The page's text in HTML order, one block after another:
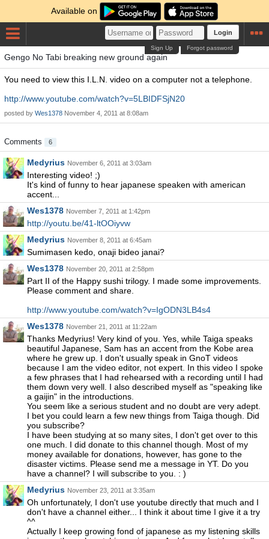
Available on
Login
Forgot password
Sign Up
Gengo No Tabi breaking new ground again
You need to view this I.L.N. video on a computer not a telephone.
http://www.youtube.com/watch?v=5LBIDFSjN20
posted by Wes1378 November 4, 2011 at 8:08am
Comments 6
Medyrius November 6, 2011 at 3:03am
Interesting video! ;)
It's kind of funny to hear japanese speaken with american
accent...
Wes1378 November 7, 2011 at 1:42pm
http://youtu.be/41-ltOOiyvw
Medyrius November 8, 2011 at 6:45am
Sumimasen kedo, onaji bideo janai?
Wes1378 November 20, 2011 at 2:58pm
Part II of the Happy sushi trilogy. I made some improvements.
Please comment and share.
http://www.youtube.com/watch?v=IgODN3LB4s4
Wes1378 November 21, 2011 at 11:22am
Thanks Medyrius! Very kind of you. Yes, while Taiga speaks
beautiful Japanese, Sam has an accent from the Kobe area
where he grew up. I don't usually speak in GnoT videos
because I am the video editor, not expert. In this video I spoke
a few phrases that I had rehearsed with a recording until I had
them down very well. I also described myself as "speaking like
a gaijin" in the introductions.
You seem like a serious student and no doubt are very adept.
I bet you could learn a few new things from Taiga though. Did
you subscribe?
I have been studying at so many sites, I don't get over to this
one much. I did donate to this channel though. Most of my
money available for donations, however, has gone to the
disaster victims. Please send me a message in YT. Do you
have a channel? I will subscribe to you. : )
Medyrius November 23, 2011 at 3:35am
Oh unfortunately, I don't use youtube directly that much and I
don't have a channel either... I think it about time I give it a try
^^
Actually I keep growing fond of japanese as my listening skills